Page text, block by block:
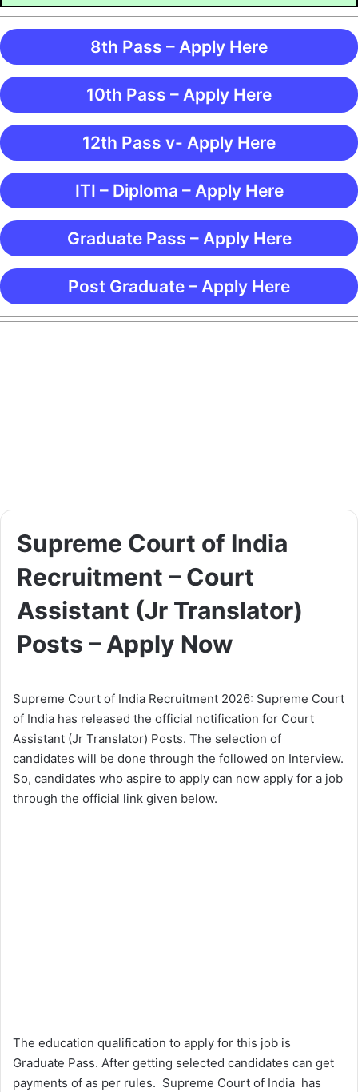
8th Pass – Apply Here
10th Pass – Apply Here
12th Pass v- Apply Here
ITI – Diploma – Apply Here
Graduate Pass – Apply Here
Post Graduate – Apply Here
Supreme Court of India
Recruitment – Court
Assistant (Jr Translator)
Posts – Apply Now
Supreme Court of India Recruitment 2026: Supreme Court
of India has released the official notification for Court
Assistant (Jr Translator) Posts. The selection of
candidates will be done through the followed on Interview.
So, candidates who aspire to apply can now apply for a job
through the official link given below.
The education qualification to apply for this job is
Graduate Pass. After getting selected candidates can get
payments of as per rules. Supreme Court of India has